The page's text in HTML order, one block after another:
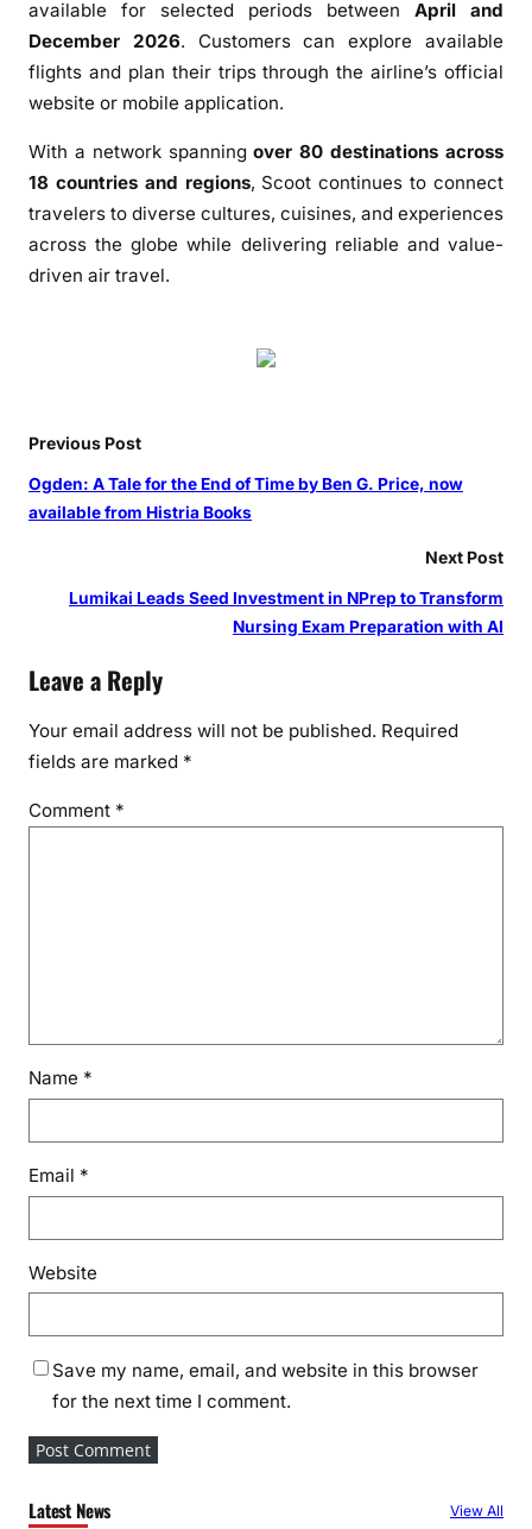
available for selected periods between April and
December 2026. Customers can explore available
flights and plan their trips through the airline’s official
website or mobile application.
With a network spanningover 80 destinations across
18 countries and regions, Scoot continues to connect
travelers to diverse cultures, cuisines, and experiences
across the globe while delivering reliable and value-
driven air travel.
Previous Post
Ogden: A Tale for the End of Time by Ben G. Price, now
available from Histria Books
Next Post
Lumikai Leads Seed Investment in NPrep to Transform
Nursing Exam Preparation with AI
Leave a Reply
Your email address will not be published. Required
fields are marked *
Comment *
Name *
Email *
Website
Save my name, email, and website in this browser
for the next time I comment.
Latest News View All